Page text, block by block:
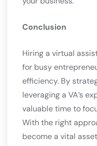
Conclusion
Hiring a virtual
for busy
efficiency. By
leveraging a VA’s
valuable time to
With the right
become a vital